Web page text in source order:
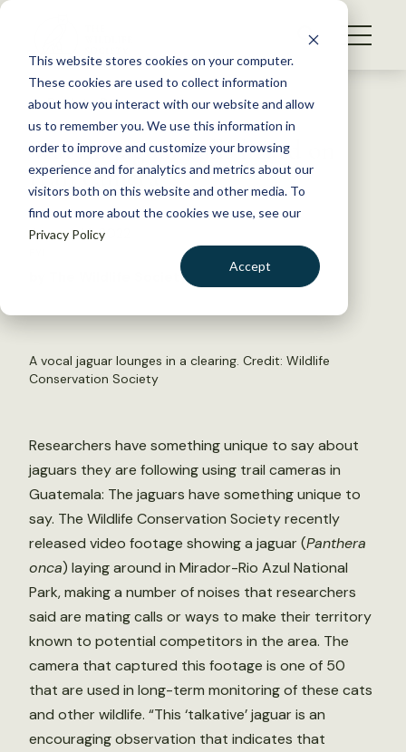
This website stores cookies on your computer.
These cookies are used to collect information
about how you interact with our website and allow
us to remember you. We use this information in
order to improve and customize your browsing
experience and for analytics and metrics about our
visitors both on this website and other media. To
find out more about the cookies we use, see our
Privacy Policy
Accept
S
WHAT WE DO
GET INVOLVED
MEMBERSHIP
ABOUT US
Back to Resources
Watch: Jaguar calls heard on
trail camera
January 14, 2022
by The Wildlife Society
A vocal jaguar lounges in a clearing. Credit: Wildlife
Conservation Society
Researchers have something unique to say about
jaguars they are following using trail cameras in
Guatemala: The jaguars have something unique to
say. The Wildlife Conservation Society recently
released video footage showing a jaguar (Panthera
onca) laying around in Mirador-Rio Azul National
Park, making a number of noises that researchers
said are mating calls or ways to make their territory
known to potential competitors in the area. The
camera that captured this footage is one of 50
that are used in long-term monitoring of these cats
and other wildlife. “This ‘talkative’ jaguar is an
encouraging observation that indicates that